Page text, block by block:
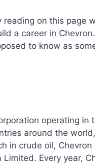
on this page
a career in
to know as
operating in
around the
in crude oil,
Limited. Every year,